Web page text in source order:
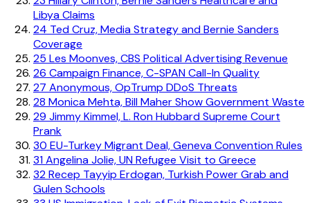
Libya Claims
24 Ted Cruz, Media Strategy and Bernie Sanders
Coverage
25 Les Moonves, CBS Political Advertising Revenue
26 Campaign Finance, C-SPAN Call-In Quality
27 Anonymous, OpTrump DDoS Threats
28 Monica Mehta, Bill Maher Show Government Waste
29 Jimmy Kimmel, L. Ron Hubbard Supreme Court
Prank
30 EU-Turkey Migrant Deal, Geneva Convention Rules
31Angelina Jolie, UN Refugee Visit to Greece
32Recep Tayyip Erdogan, Turkish Power Grab and
Gulen Schools